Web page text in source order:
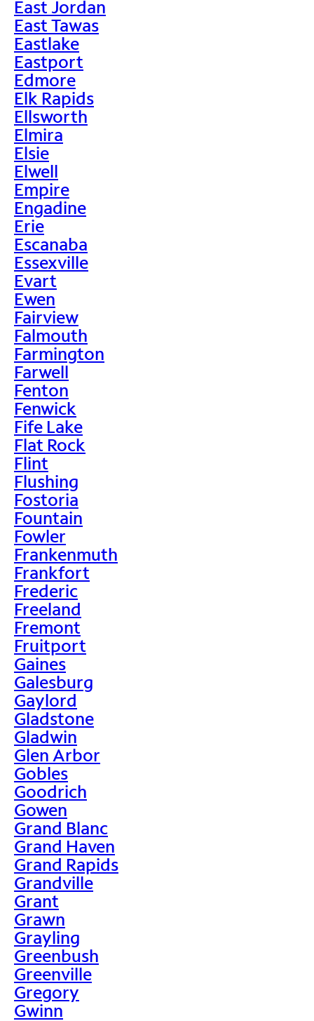
East Jordan
East Tawas
Eastlake
Eastport
Edmore
Elk Rapids
Ellsworth
Elmira
Elsie
Elwell
Empire
Engadine
Erie
Escanaba
Essexville
Evart
Ewen
Fairview
Falmouth
Farmington
Farwell
Fenton
Fenwick
Fife Lake
Flat Rock
Flint
Flushing
Fostoria
Fountain
Fowler
Frankenmuth
Frankfort
Frederic
Freeland
Fremont
Fruitport
Gaines
Galesburg
Gaylord
Gladstone
Gladwin
Glen Arbor
Gobles
Goodrich
Gowen
Grand Blanc
Grand Haven
Grand Rapids
Grandville
Grant
Grawn
Grayling
Greenbush
Greenville
Gregory
Gwinn